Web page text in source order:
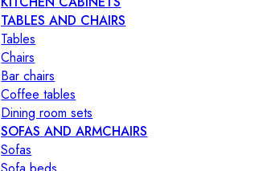
TABLES AND CHAIRS
Tables
Chairs
Bar chairs
Coffee tables
Dining room sets
SOFAS AND ARMCHAIRS
Sofas